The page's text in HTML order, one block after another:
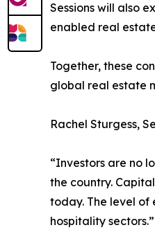
Sessions will also
enabled real
Together, these
global real estate
Rachel Sturgess,
“Investors are no
the country.
today. The level of
hospitality sectors.”